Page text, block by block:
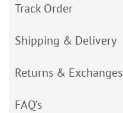
Track Order
Shipping & Delivery
Returns & Exchanges
FAQ’s